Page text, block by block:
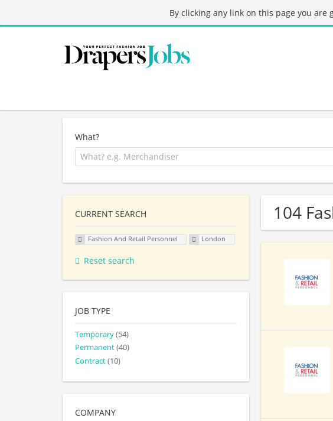
By clicking any link on this page you are
What?
104
CURRENT SEARCH
Fashion And Retail Personnel London
Reset search
JOB TYPE
Temporary(54)
Permanent(40)
Contract(10)
COMPANY